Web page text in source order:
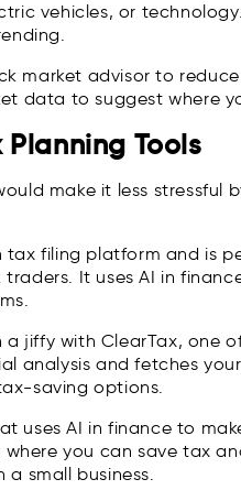
vehicles, or
market advisor to
data to suggest where
Tools
make it less stressful
tax filing platform and is
It uses AI in
a jiffy with ClearTax, one
analysis and fetches
saving options.
uses AI in finance to
where you can save tax
a small business.